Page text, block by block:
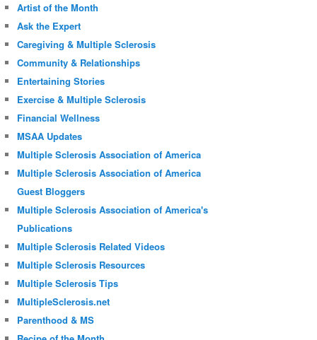
Artist of the Month
Ask the Expert
Caregiving & Multiple Sclerosis
Community & Relationships
Entertaining Stories
Exercise & Multiple Sclerosis
Financial Wellness
MSAA Updates
Multiple Sclerosis Association of America
Multiple Sclerosis Association of America
Guest Bloggers
Multiple Sclerosis Association of America's
Publications
Multiple Sclerosis Related Videos
Multiple Sclerosis Resources
Multiple Sclerosis Tips
MultipleSclerosis.net
Parenthood & MS